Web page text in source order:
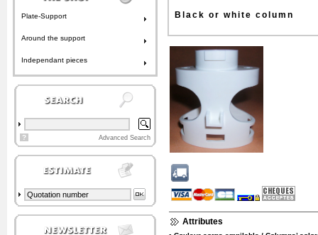
Plate-Support
Around the support
Independant pieces
? Advanced Search
Black or white column
Attributes